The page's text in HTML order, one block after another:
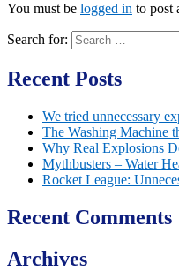
You must be logged in to post
Search for:
Recent Posts
We tried unnecessary
The Washing Machine
Why Real Explosions
Mythbusters – Water
Rocket League:
Recent Comments
Archives